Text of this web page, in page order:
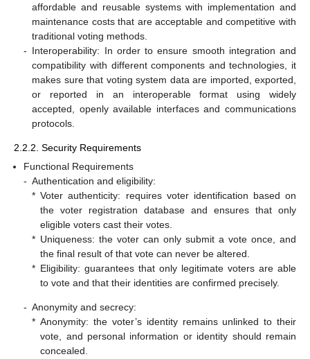
affordable and reusable systems with implementation and
maintenance costs that are acceptable and competitive with
traditional voting methods.
- Interoperability: In order to ensure smooth integration and
compatibility with different components and technologies, it
makes sure that voting system data are imported, exported,
or reported in an interoperable format using widely
accepted, openly available interfaces and communications
protocols.
2.2.2. Security Requirements
Functional Requirements
- Authentication and eligibility:
* Voter authenticity: requires voter identification based on
the voter registration database and ensures that only
eligible voters cast their votes.
* Uniqueness: the voter can only submit a vote once, and
the final result of that vote can never be altered.
* Eligibility: guarantees that only legitimate voters are able
to vote and that their identities are confirmed precisely.
- Anonymity and secrecy:
* Anonymity: the voter’s identity remains unlinked to their
vote, and personal information or identity should remain
concealed.